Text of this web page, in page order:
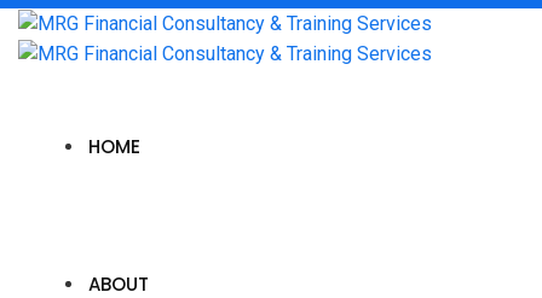
HOME
ABOUT